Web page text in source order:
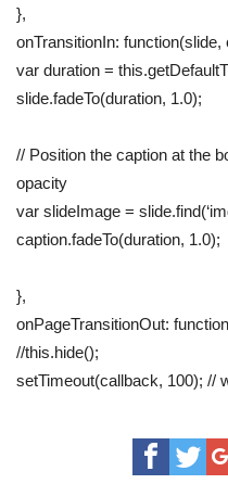
},
onTransitionIn:
var duration =
slide.fadeTo(duration, 1.0);
// Position the caption at the
opacity
var slideImage =
caption.fadeTo(duration, 1.0);
},
onPageTransitionOut:
//this.hide();
setTimeout(callback, 100); //